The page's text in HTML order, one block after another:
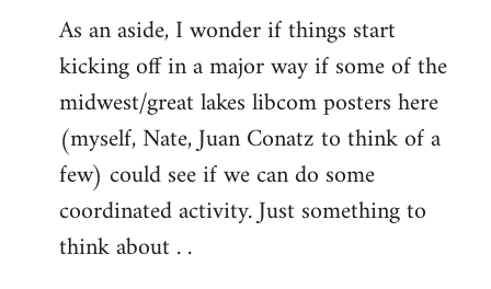
As an aside, I wonder if things start
kicking off in a major way if some of the
midwest/great lakes libcom posters here
(myself, Nate, Juan Conatz to think of a
few) could see if we can do some
coordinated activity. Just something to
think about . .